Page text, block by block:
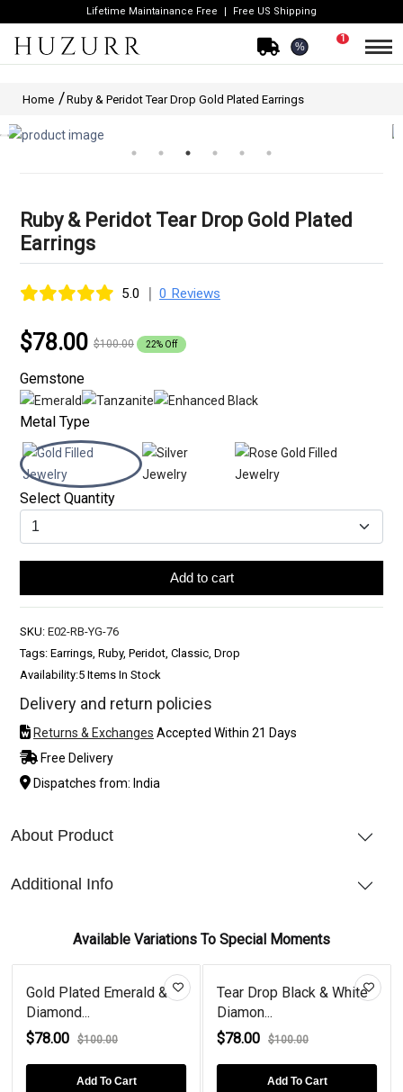
Lifetime Maintainance Free Free US Shipping
%
1
Home Ruby & Peridot Tear Drop Gold Plated Earrings
Ruby & Peridot Tear Drop Gold Plated
Earrings
5.0 | 0 Reviews
$78.00 $100.00 22% Off
Gemstone
Metal Type
Select Quantity
Add to cart
SKU: E02-RB-YG-76
Tags: Earrings, Ruby, Peridot, Classic, Drop
Availability:5 Items In Stock
Delivery and return policies
Returns & Exchanges Accepted Within 21 Days
Free Delivery
Dispatches from: India
About Product
Additional Info
Available Variations To Special Moments
Gold Plated Emerald &
Diamond...
$78.00
$100.00
Add To Cart
Tear Drop Black & White
Diamon...
$78.00
$100.00
Add To Cart